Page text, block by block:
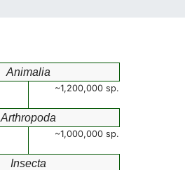
Animalia
~1,200,000 sp.
Arthropoda
~1,000,000 sp.
Insecta